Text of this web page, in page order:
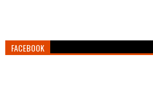
FACEBOOK